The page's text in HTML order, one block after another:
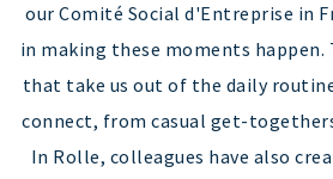
our Comité Social d'Entreprise in
in making these moments happen.
that take us out of the daily
connect, from casual get-
In Rolle, colleagues have also